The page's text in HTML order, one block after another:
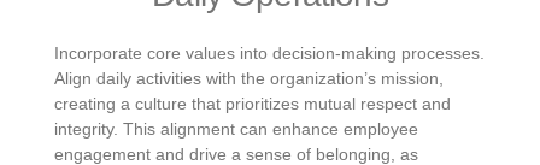
Incorporate core values into decision-making processes.
Align daily activities with the organization’s mission,
creating a culture that prioritizes mutual respect and
integrity. This alignment can enhance employee
engagement and drive a sense of belonging, as